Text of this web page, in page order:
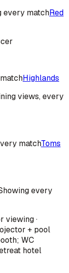
every matchRed
Highlands
views, every
matchToms
every
viewing ·
+ pool
WC
hotel